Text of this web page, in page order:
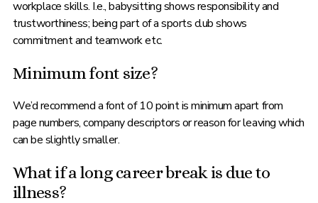
workplace skills. I.e., babysitting shows responsibility and
trustworthiness; being part of a sports club shows
commitment and teamwork etc.
Minimum font size?
We’d recommend a font of 10 point is minimum apart from
page numbers, company descriptors or reason for leaving which
can be slightly smaller.
What if a long career break is due to
illness?